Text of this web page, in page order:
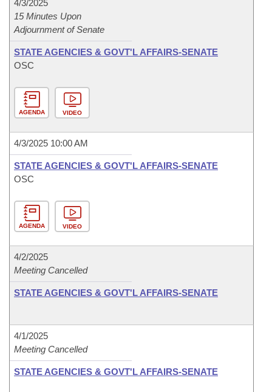
4/3/2025
15 Minutes Upon
Adjournment of Senate
STATE AGENCIES & GOVT'L AFFAIRS-SENATE
OSC
AGENDA VIDEO
4/3/2025 10:00 AM
STATE AGENCIES & GOVT'L AFFAIRS-SENATE
OSC
AGENDA VIDEO
4/2/2025
Meeting Cancelled
STATE AGENCIES & GOVT'L AFFAIRS-SENATE
4/1/2025
Meeting Cancelled
STATE AGENCIES & GOVT'L AFFAIRS-SENATE